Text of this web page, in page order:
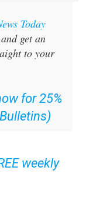
Today
and get an
to your
for 25%
weekly